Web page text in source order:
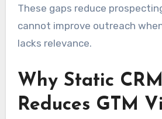
These gaps reduce
cannot improve outreach
lacks relevance.
Why Static
Reduces GTM